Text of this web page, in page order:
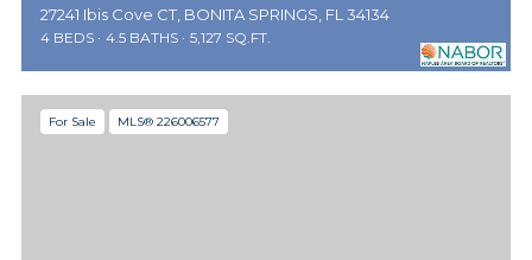
27241 Ibis Cove CT, BONITA SPRINGS, FL 34134
4 BEDS 4.5 BATHS 5,127 SQ.FT.
For Sale MLS® 226006577